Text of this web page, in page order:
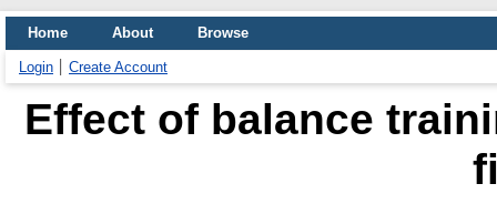
Home About Browse
Login Create Account
Effect of balance